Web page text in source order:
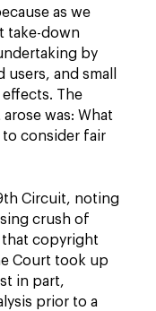
as we
take-down
by
and small
The
was: What
consider fair
Circuit, noting
crush of
copyright
Court took up
in part,
prior to a